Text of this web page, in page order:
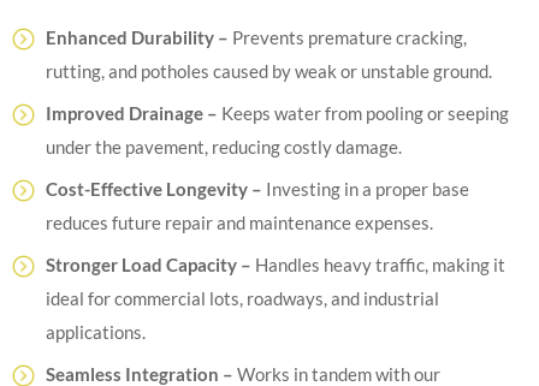
Enhanced Durability – Prevents premature cracking,
rutting, and potholes caused by weak or unstable ground.
Improved Drainage – Keeps water from pooling or seeping
under the pavement, reducing costly damage.
Cost-Effective Longevity – Investing in a proper base
reduces future repair and maintenance expenses.
Stronger Load Capacity – Handles heavy traffic, making it
ideal for commercial lots, roadways, and industrial
applications.
Seamless Integration – Works in tandem with our